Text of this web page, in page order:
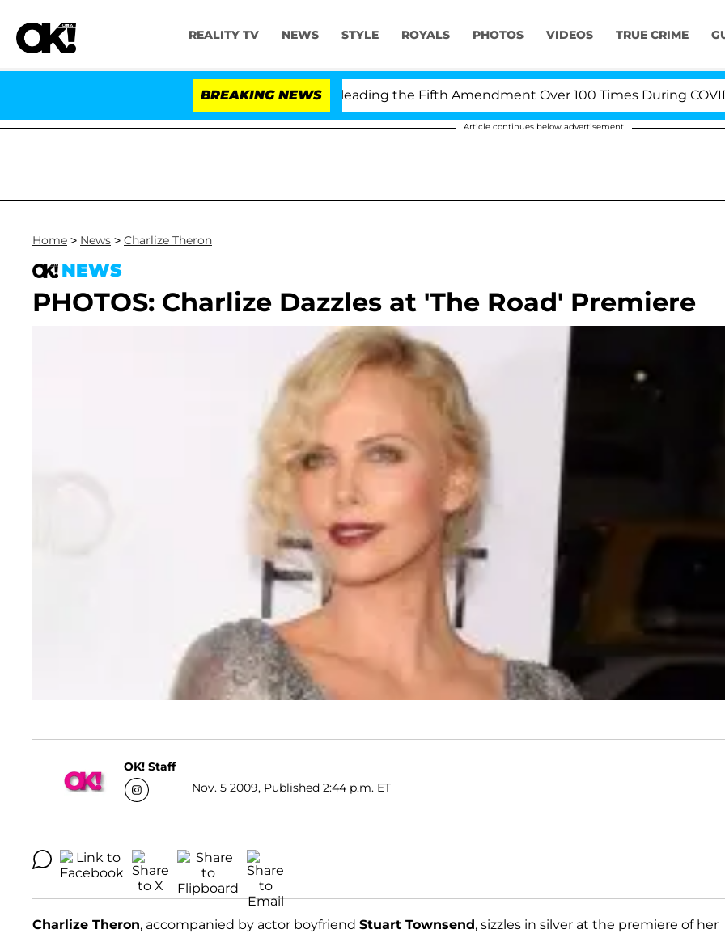
REALITY TV NEWS STYLE ROYALS PHOTOS VIDEOS TRUE CRIME
BREAKING NEWS
Fauci in Contempt of Congress After Pleading the Fifth Amendment Over 100 Times During COVID-19
Article continues below advertisement
Home > News > Charlize Theron
NEWS
PHOTOS: Charlize Dazzles at 'The Road' Premiere
OK! Staff
Nov. 5 2009, Published 2:44 p.m. ET
Charlize Theron, accompanied by actor boyfriend Stuart Townsend, sizzles in silver at the premiere of her